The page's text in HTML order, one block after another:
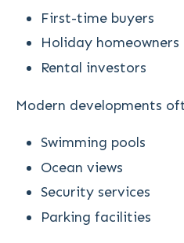
First-time buyers
Holiday homeowners
Rental investors
Modern developments
Swimming pools
Ocean views
Security services
Parking facilities